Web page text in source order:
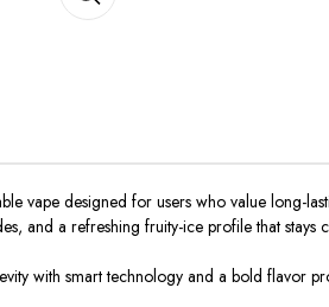
vape designed for users who value long-
and a refreshing fruity-ice profile that stays
with smart technology and a bold flavor